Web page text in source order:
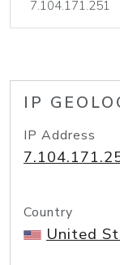
IP
IP Address
Country
United